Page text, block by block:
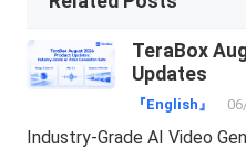
TeraBox
Updates
『English』
Industry-Grade AI Video